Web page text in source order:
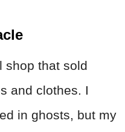
shop that sold
and clothes. I
in ghosts, but my